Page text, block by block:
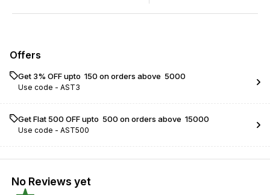
Offers
Get 3% OFF upto ₹ 150 on orders above ₹ 5000
Use code - AST3
Get Flat ₹500 OFF upto ₹ 500 on orders above ₹ 15000
Use code - AST500
No Reviews yet